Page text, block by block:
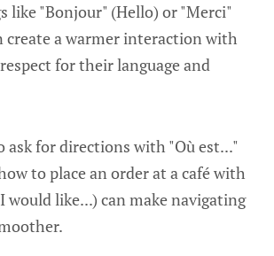
like "Bonjour" (Hello) or "Merci"
create a warmer interaction with
for their language and
ask for directions with "Où est..."
to place an order at a café with
would like...) can make navigating